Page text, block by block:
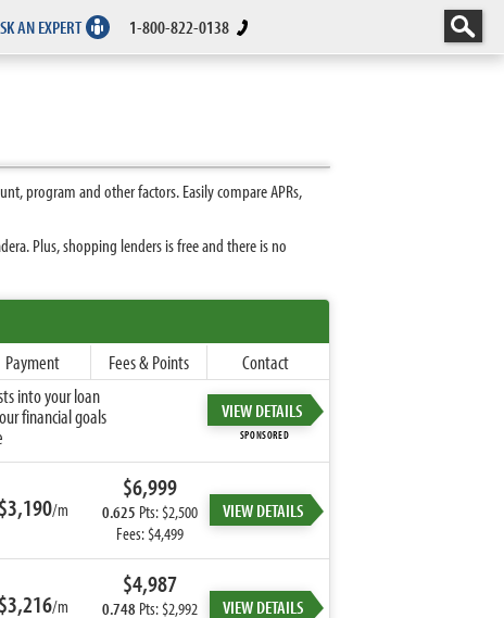
AN EXPERT 1-800-822-0138
program and other factors. Easily compare APRs,
Plus, shopping lenders is free and there is no
Payment Fees & Points
Contact
into your loan
financial goals
VIEW DETAILS
SPONSORED
$3,190/m
$6,999
0.625 Pts: $2,500
Fees: $4,499
VIEW DETAILS
$3,216/m
$4,987
0.748 Pts: $2,992
VIEW DETAILS